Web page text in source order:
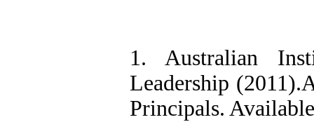
1. Australian
Leadership
Principals.